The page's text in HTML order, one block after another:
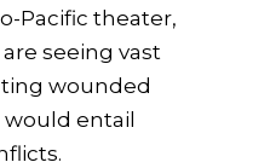
Pacific theater,
seeing vast
wounded
entail